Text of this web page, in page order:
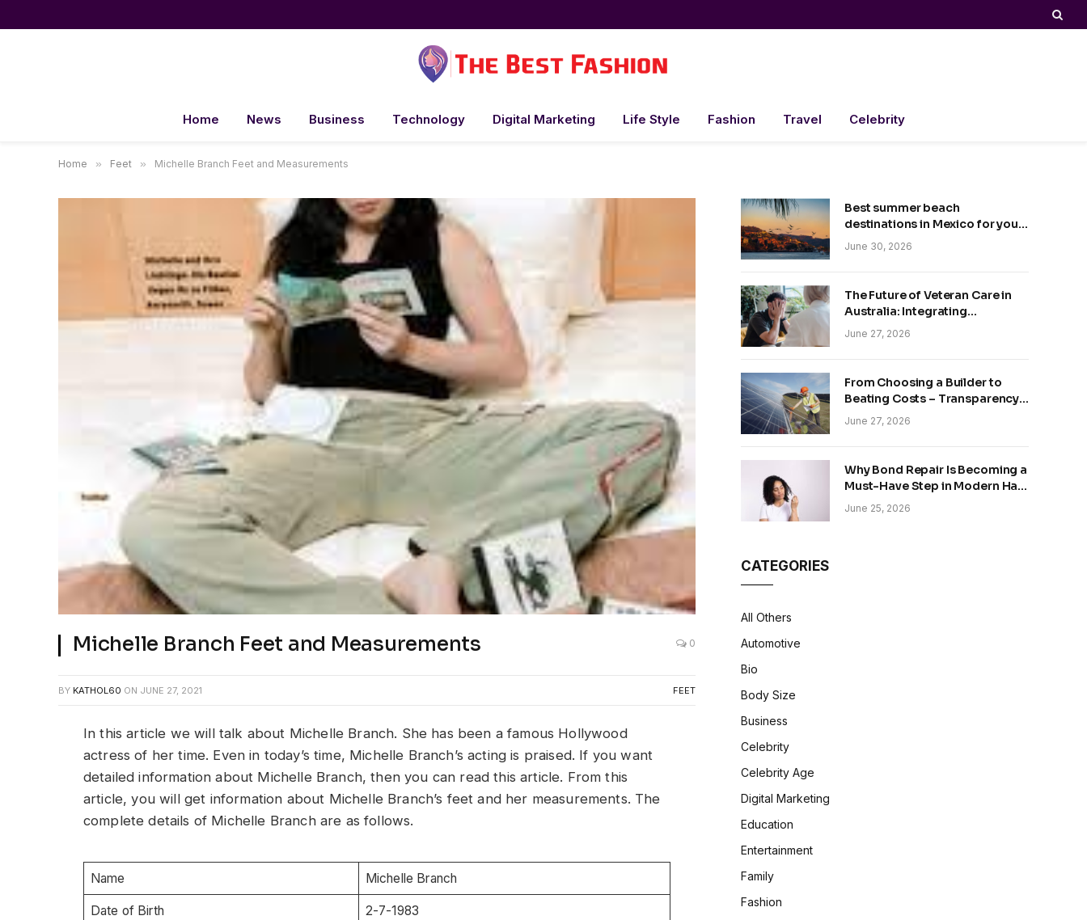
Home News Business Technology Digital Marketing Life Style Fashion Travel Celebrity
Home » Feet » Michelle Branch Feet and Measurements
Michelle Branch Feet and Measurements 0
BY KATHOL60 ON JUNE 27, 2021 FEET
In this article we will talk about Michelle Branch. She has been a famous Hollywood
actress of her time. Even in today’s time, Michelle Branch’s acting is praised. If you want
detailed information about Michelle Branch, then you can read this article. From this
article, you will get information about Michelle Branch’s feet and her measurements. The
complete details of Michelle Branch are as follows.
Name Michelle Branch
Date of Birth 2-7-1983
Best summer beach
destinations in Mexico for your
trip
June 30, 2026
The Future of Veteran Care in
Australia: Integrating
Technology and Empathy
June 27, 2026
From Choosing a Builder to
Beating Costs – Transparency
and Sustainability in Modern
Construction
June 27, 2026
Why Bond Repair Is Becoming a
Must-Have Step in Modern Hair
Care
June 25, 2026
CATEGORIES
All Others
Automotive
Bio
Body Size
Business
Celebrity
Celebrity Age
Digital Marketing
Education
Entertainment
Family
Fashion